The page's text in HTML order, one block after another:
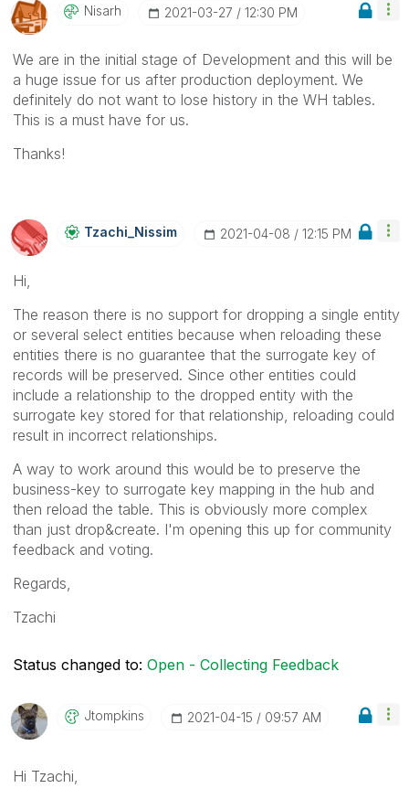
Nisarh ‎2021-03-27 12:30 PM
We are in the initial stage of Development and this will be
a huge issue for us after production deployment. We
definitely do not want to lose history in the WH tables.
This is a must have for us.
Thanks!
Tzachi_Nissim ‎2021-04-08 12:15 PM
Hi,
The reason there is no support for dropping a single entity
or several select entities because when reloading these
entities there is no guarantee that the surrogate key of
records will be preserved. Since other entities could
include a relationship to the dropped entity with the
surrogate key stored for that relationship, reloading could
result in incorrect relationships.
A way to work around this would be to preserve the
business-key to surrogate key mapping in the hub and
then reload the table. This is obviously more complex
than just drop&create. I'm opening this up for community
feedback and voting.
Regards,
Tzachi
Status changed to: Open - Collecting Feedback
Jtompkins ‎2021-04-15 09:57 AM
Hi Tzachi,